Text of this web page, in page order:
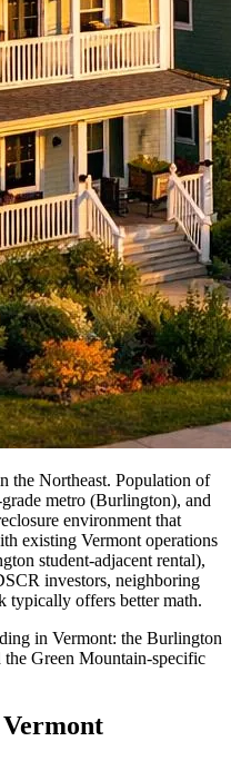
the Northeast. Population of
metro (Burlington), and
environment that
existing Vermont operations
student-adjacent rental),
investors, neighboring
typically offers better math.
in Vermont: the Burlington
the Green Mountain-specific